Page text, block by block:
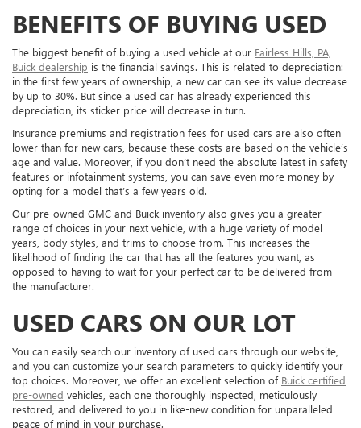
BENEFITS OF BUYING USED
The biggest benefit of buying a used vehicle at our Fairless Hills, PA,
Buick dealership is the financial savings. This is related to depreciation:
in the first few years of ownership, a new car can see its value decrease
by up to 30%. But since a used car has already experienced this
depreciation, its sticker price will decrease in turn.
Insurance premiums and registration fees for used cars are also often
lower than for new cars, because these costs are based on the vehicle’s
age and value. Moreover, if you don’t need the absolute latest in safety
features or infotainment systems, you can save even more money by
opting for a model that’s a few years old.
Our pre-owned GMC and Buick inventory also gives you a greater
range of choices in your next vehicle, with a huge variety of model
years, body styles, and trims to choose from. This increases the
likelihood of finding the car that has all the features you want, as
opposed to having to wait for your perfect car to be delivered from
the manufacturer.
USED CARS ON OUR LOT
You can easily search our inventory of used cars through our website,
and you can customize your search parameters to quickly identify your
top choices. Moreover, we offer an excellent selection of Buick certified
pre-owned vehicles, each one thoroughly inspected, meticulously
restored, and delivered to you in like-new condition for unparalleled
peace of mind in your purchase.